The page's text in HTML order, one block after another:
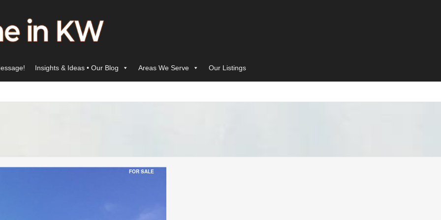
Insights & Ideas • Our Blog Areas We Serve Our Listings
FOR SALE